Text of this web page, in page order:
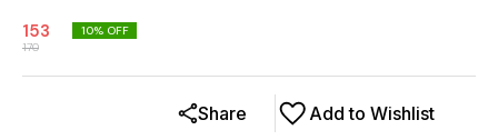
153
170
10% OFF
Add to Wishlist
Share